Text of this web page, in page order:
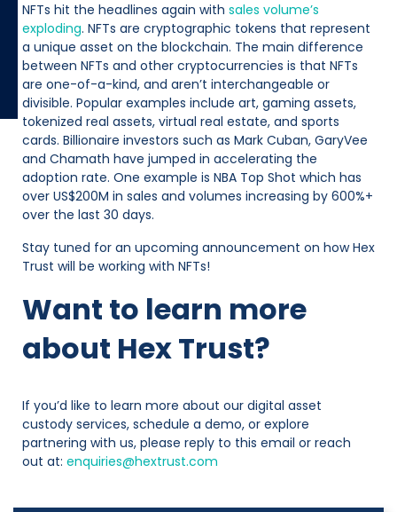
NFTs hit the headlines again with sales volume’s
exploding. NFTs are cryptographic tokens that represent
a unique asset on the blockchain. The main difference
between NFTs and other cryptocurrencies is that NFTs
are one-of-a-kind, and aren’t interchangeable or
divisible. Popular examples include art, gaming assets,
tokenized real assets, virtual real estate, and sports
cards. Billionaire investors such as Mark Cuban, GaryVee
and Chamath have jumped in accelerating the
adoption rate. One example is NBA Top Shot which has
over US$200M in sales and volumes increasing by 600%+
over the last 30 days.
Stay tuned for an upcoming announcement on how Hex
Trust will be working with NFTs!
Want to learn more
about Hex Trust?
If you’d like to learn more about our digital asset
custody services, schedule a demo, or explore
partnering with us, please reply to this email or reach
out at: enquiries@hextrust.com